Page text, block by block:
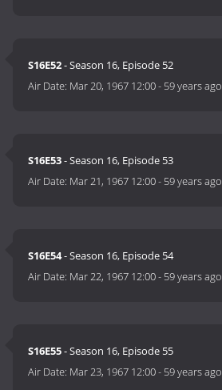
S16E52- Season 16, Episode 52
Air Date: Mar 20, 1967 12:00- 59 years ago
S16E53- Season 16, Episode 53
Air Date: Mar 21, 1967 12:00- 59 years ago
S16E54- Season 16, Episode 54
Air Date: Mar 22, 1967 12:00- 59 years ago
S16E55- Season 16, Episode 55
Air Date: Mar 23, 1967 12:00- 59 years ago